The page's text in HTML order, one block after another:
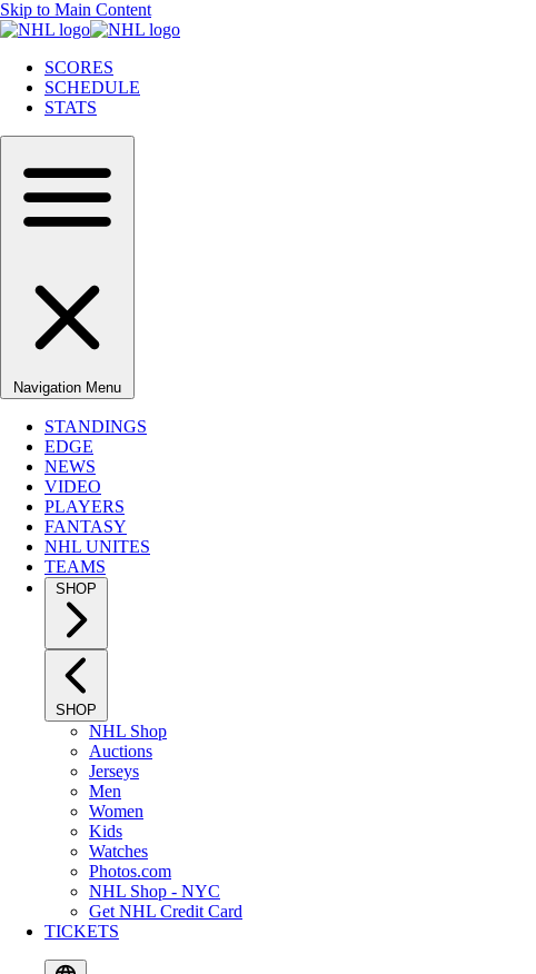
Skip to Main Content
SCORES
SCHEDULE
STATS
Navigation Menu
STANDINGS
EDGE
NEWS
VIDEO
PLAYERS
FANTASY
NHL UNITES
TEAMS
SHOP
SHOP
NHL Shop
Auctions
Jerseys
Men
Women
Kids
Watches
Photos.com
NHL Shop - NYC
Get NHL Credit Card
TICKETS